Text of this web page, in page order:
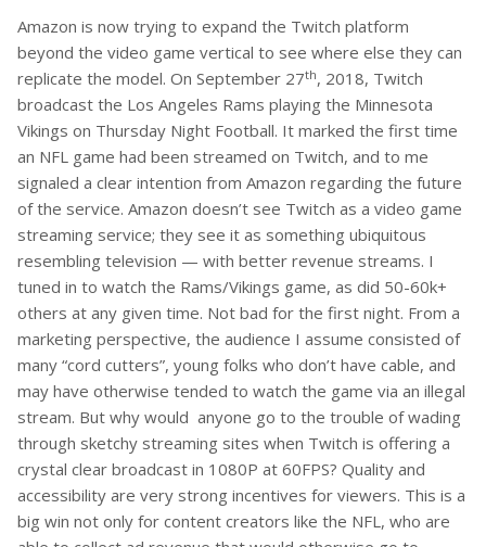
Amazon is now trying to expand the Twitch platform
beyond the video game vertical to see where else they can
replicate the model. On September 27th, 2018, Twitch
broadcast the Los Angeles Rams playing the Minnesota
Vikings on Thursday Night Football. It marked the first time
an NFL game had been streamed on Twitch, and to me
signaled a clear intention from Amazon regarding the future
of the service. Amazon doesn’t see Twitch as a video game
streaming service; they see it as something ubiquitous
resembling television — with better revenue streams. I
tuned in to watch the Rams/Vikings game, as did 50-60k+
others at any given time. Not bad for the first night. From a
marketing perspective, the audience I assume consisted of
many “cord cutters”, young folks who don’t have cable, and
may have otherwise tended to watch the game via an illegal
stream. But why would anyone go to the trouble of wading
through sketchy streaming sites when Twitch is offering a
crystal clear broadcast in 1080P at 60FPS? Quality and
accessibility are very strong incentives for viewers. This is a
big win not only for content creators like the NFL, who are